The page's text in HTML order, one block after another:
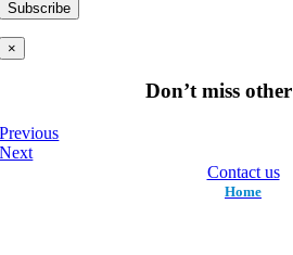
×
Don’t miss
Previous
Next
Contact us
Home